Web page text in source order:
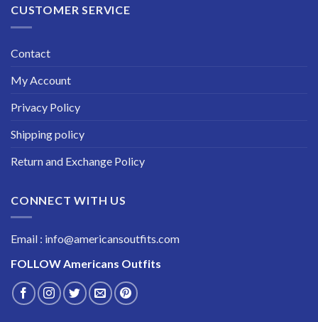
CUSTOMER SERVICE
Contact
My Account
Privacy Policy
Shipping policy
Return and Exchange Policy
CONNECT WITH US
Email : info@americansoutfits.com
FOLLOWAmericans Outfits